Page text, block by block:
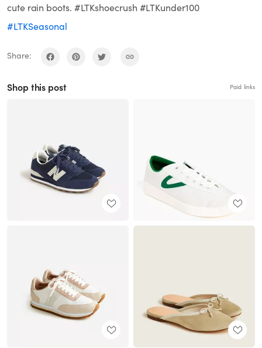
cute rain boots. #LTKshoecrush #LTKunder100
#LTKSeasonal
Share:
Shop this post Paid links